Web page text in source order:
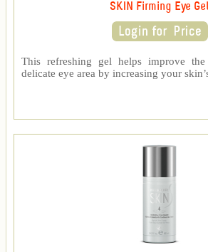
SKIN Firming Eye
This refreshing gel helps improve the
delicate eye area by increasing your